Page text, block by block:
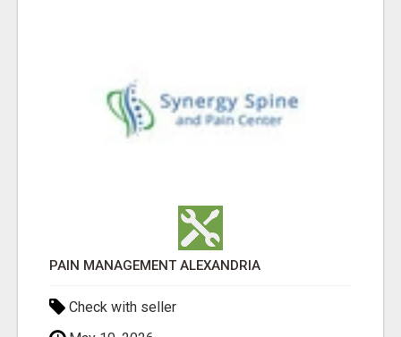
PAIN MANAGEMENT ALEXANDRIA
Check with seller